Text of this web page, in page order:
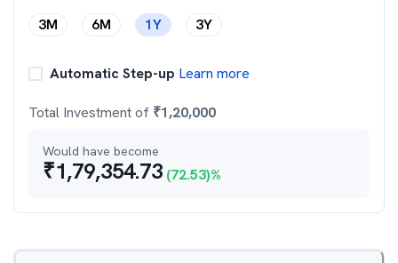
3M
6M 1Y 3Y
Automatic Step-up Learn more
Total Investment of ₹1,20,000
Would have become
₹1,79,354.73 (72.53)%